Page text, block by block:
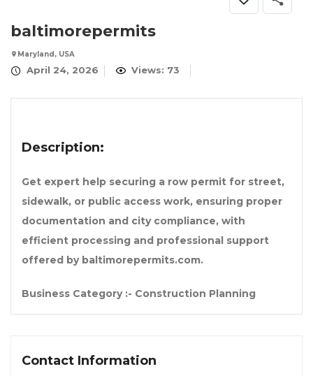
baltimorepermits
Maryland, USA
April 24, 2026 Views: 73
Description:
Get expert help securing a row permit for street,
sidewalk, or public access work, ensuring proper
documentation and city compliance, with
efficient processing and professional support
offered by baltimorepermits.com.
Business Category :- Construction Planning
Contact Information